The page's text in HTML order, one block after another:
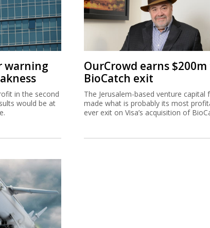
warning
in the second
would be at
OurCrowd earns
BioCatch exit
The Jerusalem-based venture capital
made what is probably its most
ever exit on Visa’s acquisition of